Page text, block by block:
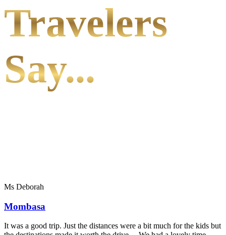
Travelers
Say...
Ms Deborah
Mombasa
It was a good trip. Just the distances were a bit much for the kids but